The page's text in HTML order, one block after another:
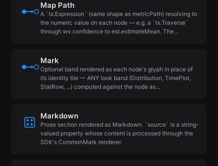
Map Path
A `tx.Expression` (same shape as metricPath) resolving to
the numeric value on each node — e.g. a `tx.Traverse`
through wv.confidence to est.estimateMean. The…
Mark
Optional band rendered as each node's glyph in place of
its identity tile — ANY look band (Distribution, TimePlot,
StatRow, ...) computed against the node as…
Markdown
Prose section rendered as Markdown. `source` is a string-
valued property whose content is processed through the
SDK's CommonMark renderer.